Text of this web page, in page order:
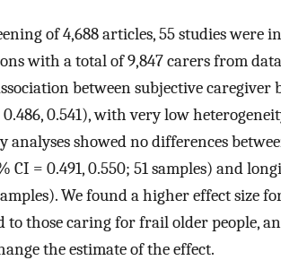
of 4,688 articles, 55 studies
with a total of 9,847 carers from
between subjective caregiver
0.486, 0.541), with very low
analyses showed no differences
CI = 0.491, 0.550; 51 samples) and
We found a higher effect size
to those caring for frail older people,
the estimate of the effect.